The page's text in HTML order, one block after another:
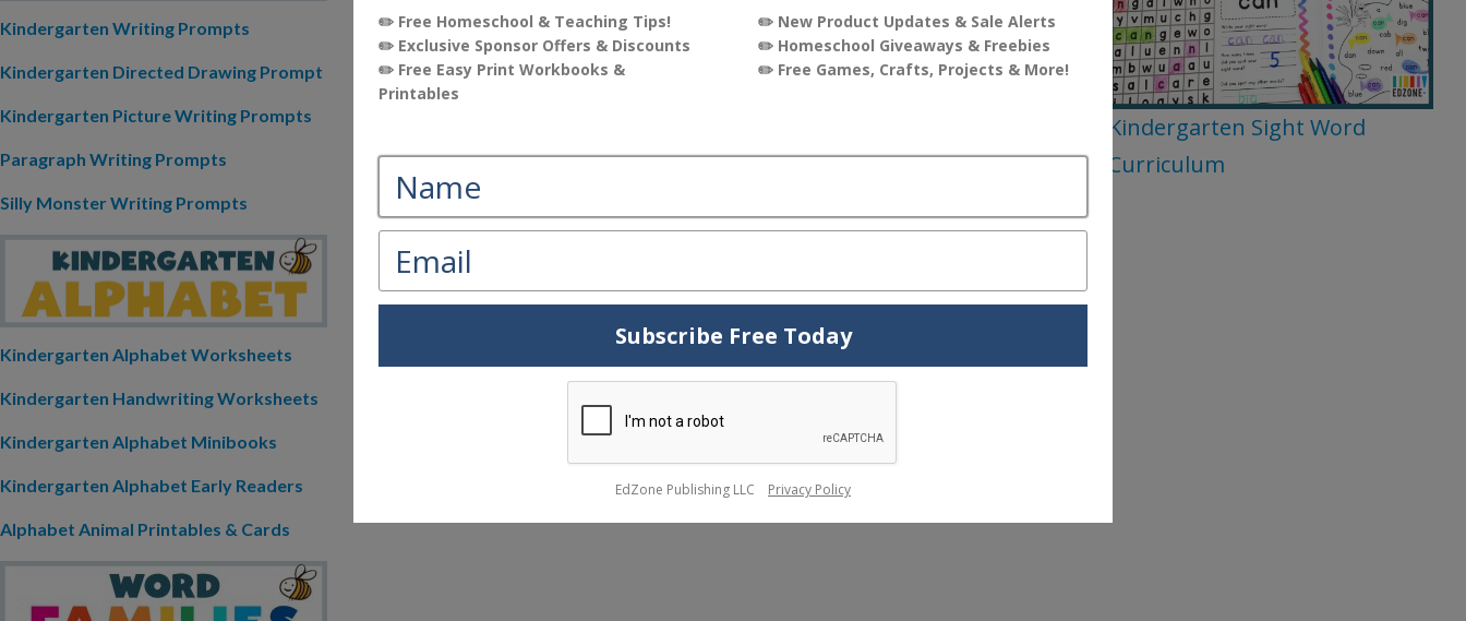
Kindergarten Writing Prompts
Kindergarten Directed Drawing Prompt
Kindergarten Picture Writing Prompts
Paragraph Writing Prompts
Silly Monster Writing Prompts
Kindergarten Alphabet Worksheets
Kindergarten Handwriting Worksheets
Kindergarten Alphabet Minibooks
Kindergarten Alphabet Early Readers
Alphabet Animal Printables & Cards
Kindergarten Sight Word
Curriculum